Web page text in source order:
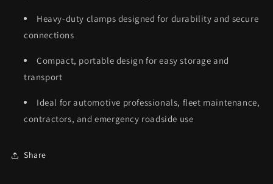
Heavy-duty clamps designed for durability and secure
connections
Compact, portable design for easy storage and
transport
Ideal for automotive professionals, fleet maintenance,
contractors, and emergency roadside use
Share